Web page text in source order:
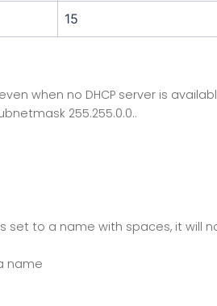
15
when no DHCP server is
255.255.0.0..
set to a name with spaces, it will
name